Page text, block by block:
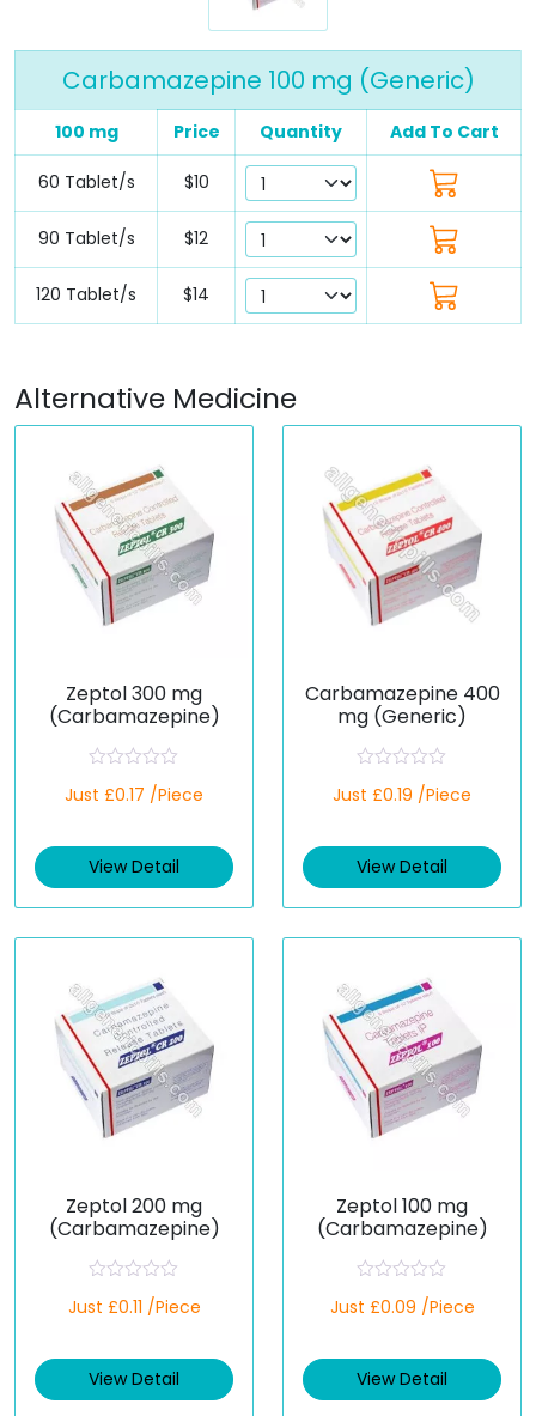
Carbamazepine 100 mg (Generic)
100 mg Price Quantity Add To Cart
60 Tablet/s $10
90 Tablet/s $12
120 Tablet/s $14
Alternative Medicine
Zeptol 300 mg
(Carbamazepine)
a
d
0
t
Just £0.17 /Piece
View Detail
Carbamazepine 400
mg (Generic)
a
d
0
t
Just £0.19 /Piece
View Detail
Zeptol 200 mg
(Carbamazepine)
a
d
0
Just £0.11 /Piece
View Detail
Zeptol 100 mg
(Carbamazepine)
a
d
0
Just £0.09 /Piece
View Detail